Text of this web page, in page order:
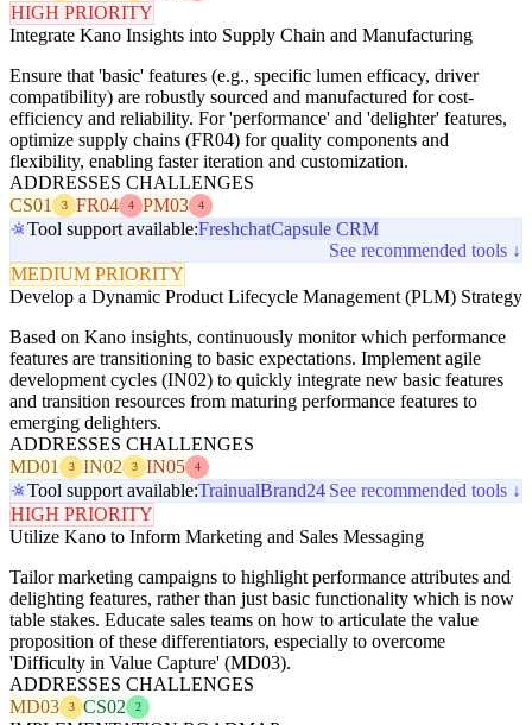
HIGH PRIORITY
Integrate Kano Insights into Supply Chain and Manufacturing
Ensure that 'basic' features (e.g., specific lumen efficacy, driver
compatibility) are robustly sourced and manufactured for cost-
efficiency and reliability. For 'performance' and 'delighter' features,
optimize supply chains (FR04) for quality components and
flexibility, enabling faster iteration and customization.
ADDRESSES CHALLENGES
CS01
3 FR04 4 PM03 4
Tool support available:FreshchatCapsule CRM
See recommended tools ↓
MEDIUM PRIORITY
Develop a Dynamic Product Lifecycle Management (PLM) Strategy
Based on Kano insights, continuously monitor which performance
features are transitioning to basic expectations. Implement agile
development cycles (IN02) to quickly integrate new basic features
and transition resources from maturing performance features to
emerging delighters.
ADDRESSES CHALLENGES
MD01
3 IN02 3 IN05 4
Tool support available:TrainualBrand24 See recommended tools ↓
HIGH PRIORITY
Utilize Kano to Inform Marketing and Sales Messaging
Tailor marketing campaigns to highlight performance attributes and
delighting features, rather than just basic functionality which is now
table stakes. Educate sales teams on how to articulate the value
proposition of these differentiators, especially to overcome
'Difficulty in Value Capture' (MD03).
ADDRESSES CHALLENGES
MD03
3 CS02 2